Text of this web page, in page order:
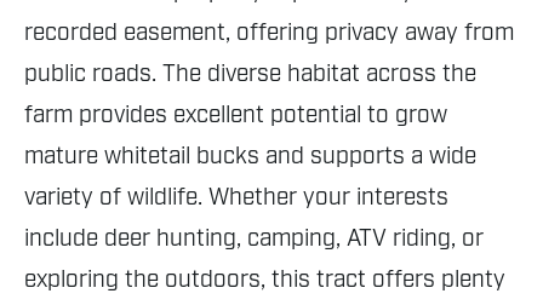
recorded easement, offering privacy away from
public roads. The diverse habitat across the
farm provides excellent potential to grow
mature whitetail bucks and supports a wide
variety of wildlife. Whether your interests
include deer hunting, camping, ATV riding, or
exploring the outdoors, this tract offers plenty